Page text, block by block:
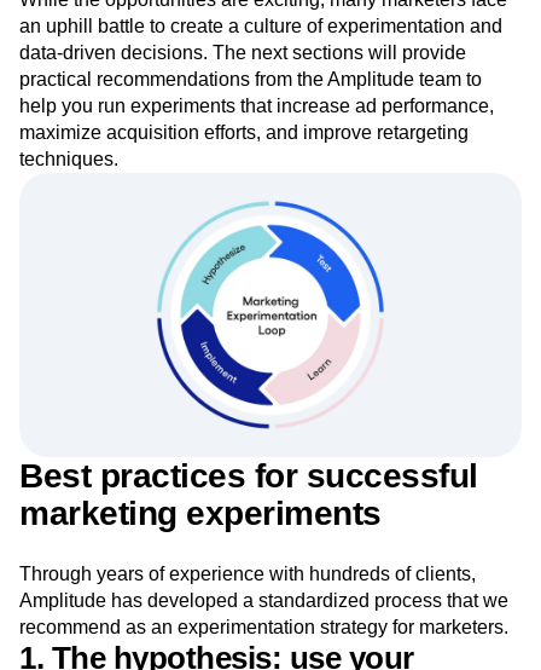
foundation.
While the opportunities are exciting, many marketers face
an uphill battle to create a culture of experimentation and
data-driven decisions. The next sections will provide
practical recommendations from the Amplitude team to
help you run experiments that increase ad performance,
Best practices for successful
marketing experiments
Through years of experience with hundreds of clients,
Amplitude has developed a standardized process that we